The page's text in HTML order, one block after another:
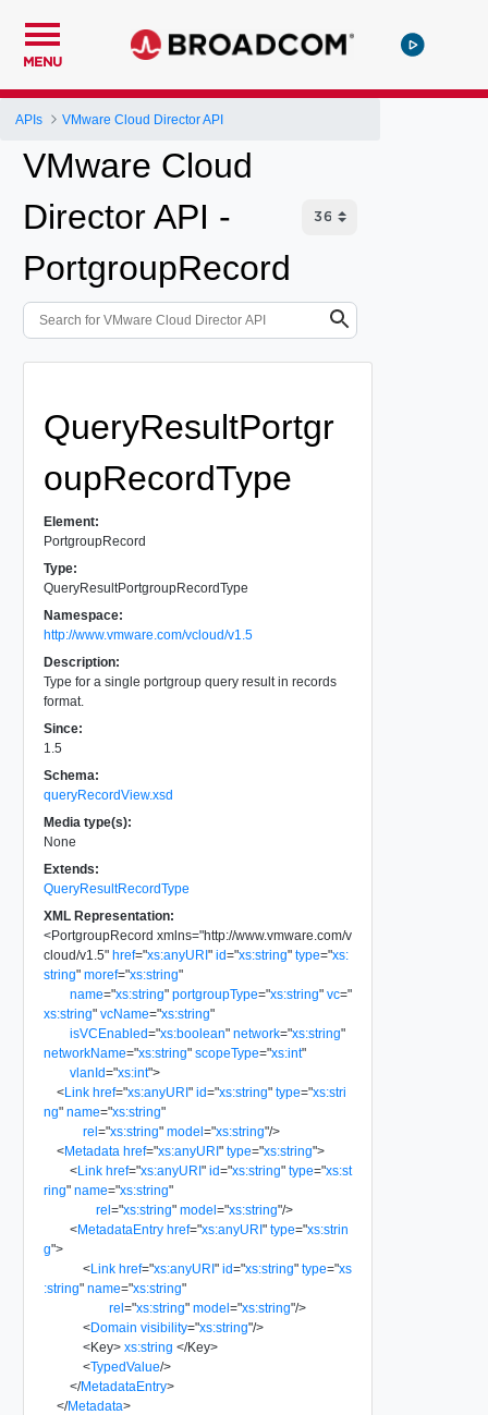
MENU
APIs VMware Cloud Director API
VMware Cloud
Director API -
PortgroupRecord
QueryResultPortgr
oupRecordType
Element:
PortgroupRecord
Type:
QueryResultPortgroupRecordType
Namespace:
http://www.vmware.com/vcloud/v1.5
Description:
Type for a single portgroup query result in records
format.
Since:
1.5
Schema:
queryRecordView.xsd
Media type(s):
None
Extends:
QueryResultRecordType
XML Representation:
<PortgroupRecord xmlns="http://www.vmware.com/v
cloud/v1.5" href="xs:anyURI" id="xs:string" type="xs:
string" moref="xs:string"
name="xs:string" portgroupType="xs:string" vc="
xs:string" vcName="xs:string"
isVCEnabled="xs:boolean" network="xs:string"
networkName="xs:string" scopeType="xs:int"
vlanId="xs:int">
<Link href="xs:anyURI" id="xs:string" type="xs:stri
ng" name="xs:string"
rel="xs:string" model="xs:string"/>
<Metadata href="xs:anyURI" type="xs:string">
<Link href="xs:anyURI" id="xs:string" type="xs:st
ring" name="xs:string"
rel="xs:string" model="xs:string"/>
<MetadataEntry href="xs:anyURI" type="xs:strin
g">
<Link href="xs:anyURI" id="xs:string" type="xs
:string" name="xs:string"
rel="xs:string" model="xs:string"/>
<Domain visibility="xs:string"/>
<Key> xs:string </Key>
<TypedValue/>
</MetadataEntry>
</Metadata>